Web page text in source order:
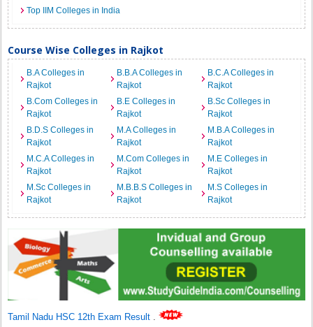
Top IIM Colleges in India
Course Wise Colleges in Rajkot
B.A Colleges in
Rajkot
B.B.A Colleges in
Rajkot
B.C.A Colleges in
Rajkot
B.Com Colleges in
Rajkot
B.E Colleges in
Rajkot
B.Sc Colleges in
Rajkot
B.D.S Colleges in
Rajkot
M.A Colleges in
Rajkot
M.B.A Colleges in
Rajkot
M.C.A Colleges in
Rajkot
M.Com Colleges in
Rajkot
M.E Colleges in
Rajkot
M.Sc Colleges in
Rajkot
M.B.B.S Colleges in
Rajkot
M.S Colleges in
Rajkot
Tamil Nadu HSC 12th Exam Result .